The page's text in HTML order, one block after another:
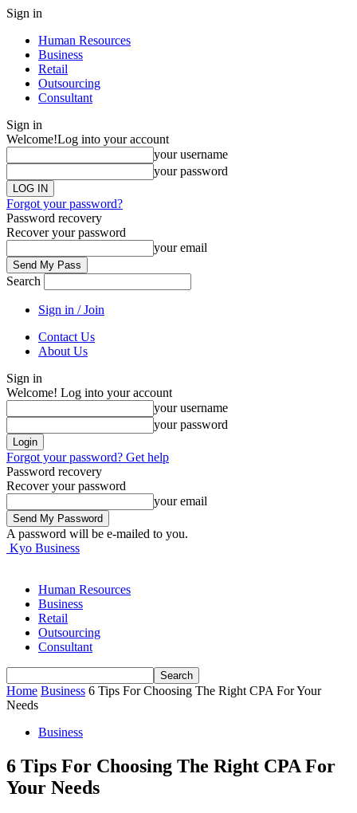
Sign in
Human Resources
Business
Retail
Outsourcing
Consultant
Sign in
Welcome!Log into your account
your username
your password
Forgot your password?
Password recovery
Recover your password
your email
Search
Sign in / Join
Contact Us
About Us
Sign in
Welcome! Log into your account
your username
your password
Forgot your password? Get help
Password recovery
Recover your password
your email
A password will be e-mailed to you.
Kyo Business
Human Resources
Business
Retail
Outsourcing
Consultant
Home Business 6 Tips For Choosing The Right CPA For Your
Needs
Business
6 Tips For Choosing The Right CPA For
Your Needs